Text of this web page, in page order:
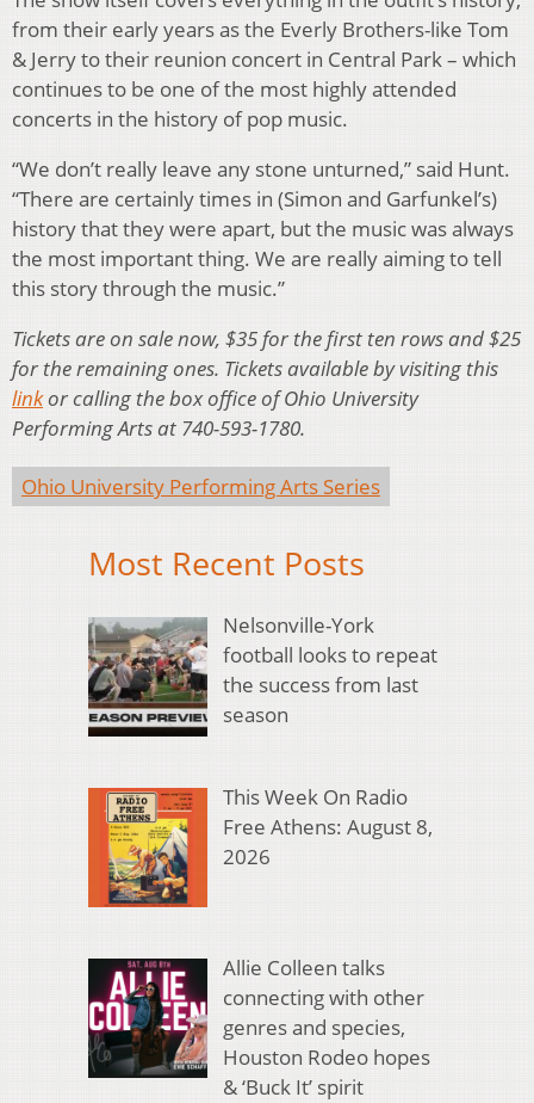
from their early years as the Everly Brothers-like Tom
& Jerry to their reunion concert in Central Park – which
continues to be one of the most highly attended
concerts in the history of pop music.
“We don’t really leave any stone unturned,” said Hunt.
“There are certainly times in (Simon and Garfunkel’s)
history that they were apart, but the music was always
the most important thing. We are really aiming to tell
this story through the music.”
Tickets are on sale now, $35 for the first ten rows and $25
for the remaining ones. Tickets available by visiting this
linkor calling the box office of Ohio University
Performing Arts at 740-593-1780.
Ohio University Performing Arts Series
Most Recent Posts
Nelsonville-York
football looks to repeat
the success from last
season
This Week On Radio
Free Athens: August 8,
2026
Allie Colleen talks
connecting with other
genres and species,
Houston Rodeo hopes
& ‘Buck It’ spirit